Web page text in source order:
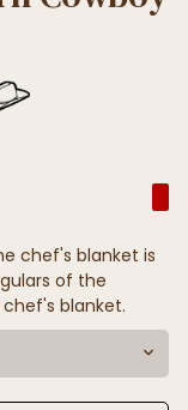
chef's blanket is
of the
blanket.